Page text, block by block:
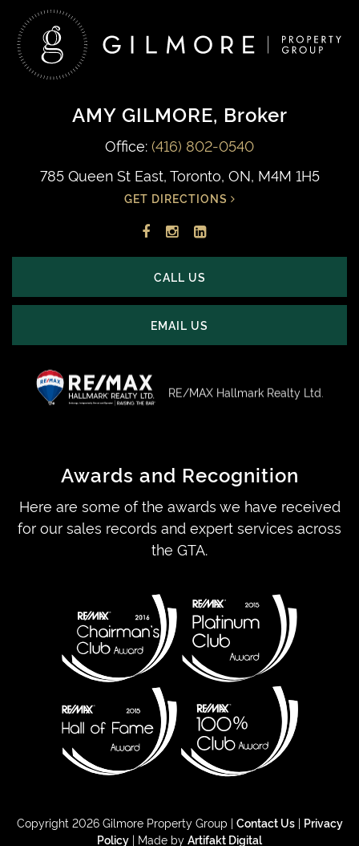
AMY GILMORE, Broker
Office: (416) 802-0540
785 Queen St East, Toronto, ON, M4M 1H5
GET DIRECTIONS
Facebook
Instagram
LinkedIn
CALL US
EMAIL US
RE/MAX Hallmark Realty Ltd.
Awards and Recognition
Here are some of the awards we have received
for our sales records and expert services across
the GTA.
Copyright 2026 Gilmore Property Group | Contact Us| Privacy
Policy | Made by Artifakt Digital